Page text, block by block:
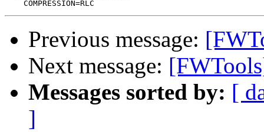
Previous message:
Next message:
Messages sorted by: [
]